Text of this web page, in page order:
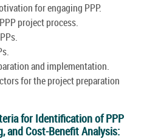
for engaging PPP.
project process.
and implementation.
for the project preparation
for Identification of PPP
and Cost-Benefit Analysis: